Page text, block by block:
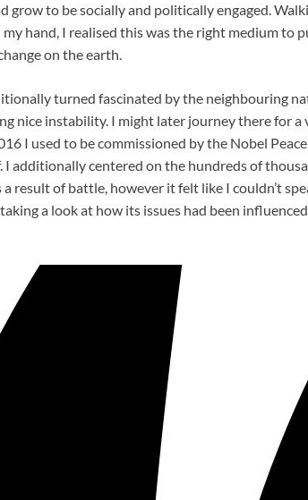
grow to be socially and politically engaged.
hand, I realised this was the right medium to
on the earth.
turned fascinated by the neighbouring
nice instability. I might later journey there for a
I used to be commissioned by the Nobel
I additionally centered on the hundreds of
a result of battle, however it felt like I couldn’t
a look at how its issues had been